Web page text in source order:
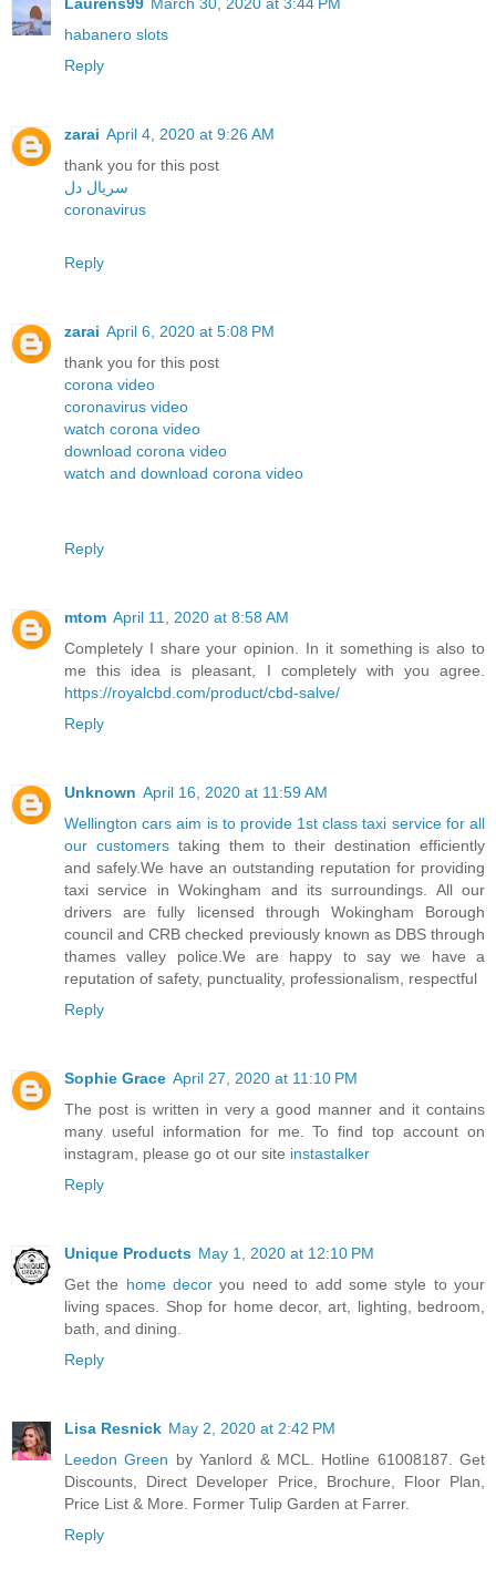
Laurens99 March 30, 2020 at 3:44 PM
habanero slots
Reply
zarai April 4, 2020 at 9:26 AM
thank you for this post
سریال دل
coronavirus
Reply
zarai April 6, 2020 at 5:08 PM
thank you for this post
corona video
coronavirus video
watch corona video
download corona video
watch and download corona video
Reply
mtom April 11, 2020 at 8:58 AM
Completely I share your opinion. In it something is also to
me this idea is pleasant, I completely with you agree.
https://royalcbd.com/product/cbd-salve/
Reply
Unknown April 16, 2020 at 11:59 AM
Wellington cars aim is to provide 1st class taxi service for all
our customerstaking them to their destination efficiently
and safely.We have an outstanding reputation for providing
taxi service in Wokingham and its surroundings. All our
drivers are fully licensed through Wokingham Borough
council and CRB checked previously known as DBS through
thames valley police.We are happy to say we have a
reputation of safety, punctuality, professionalism, respectful
Reply
Sophie Grace April 27, 2020 at 11:10 PM
The post is written in very a good manner and it contains
many useful information for me. To find top account on
instagram, please go ot our site instastalker
Reply
Unique Products May 1, 2020 at 12:10 PM
Get the home decoryou need to add some style to your
living spaces. Shop for home decor, art, lighting, bedroom,
bath, and dining.
Reply
Lisa Resnick May 2, 2020 at 2:42 PM
Leedon Green by Yanlord & MCL. Hotline 61008187. Get
Discounts, Direct Developer Price, Brochure, Floor Plan,
Price List & More. Former Tulip Garden at Farrer.
Reply